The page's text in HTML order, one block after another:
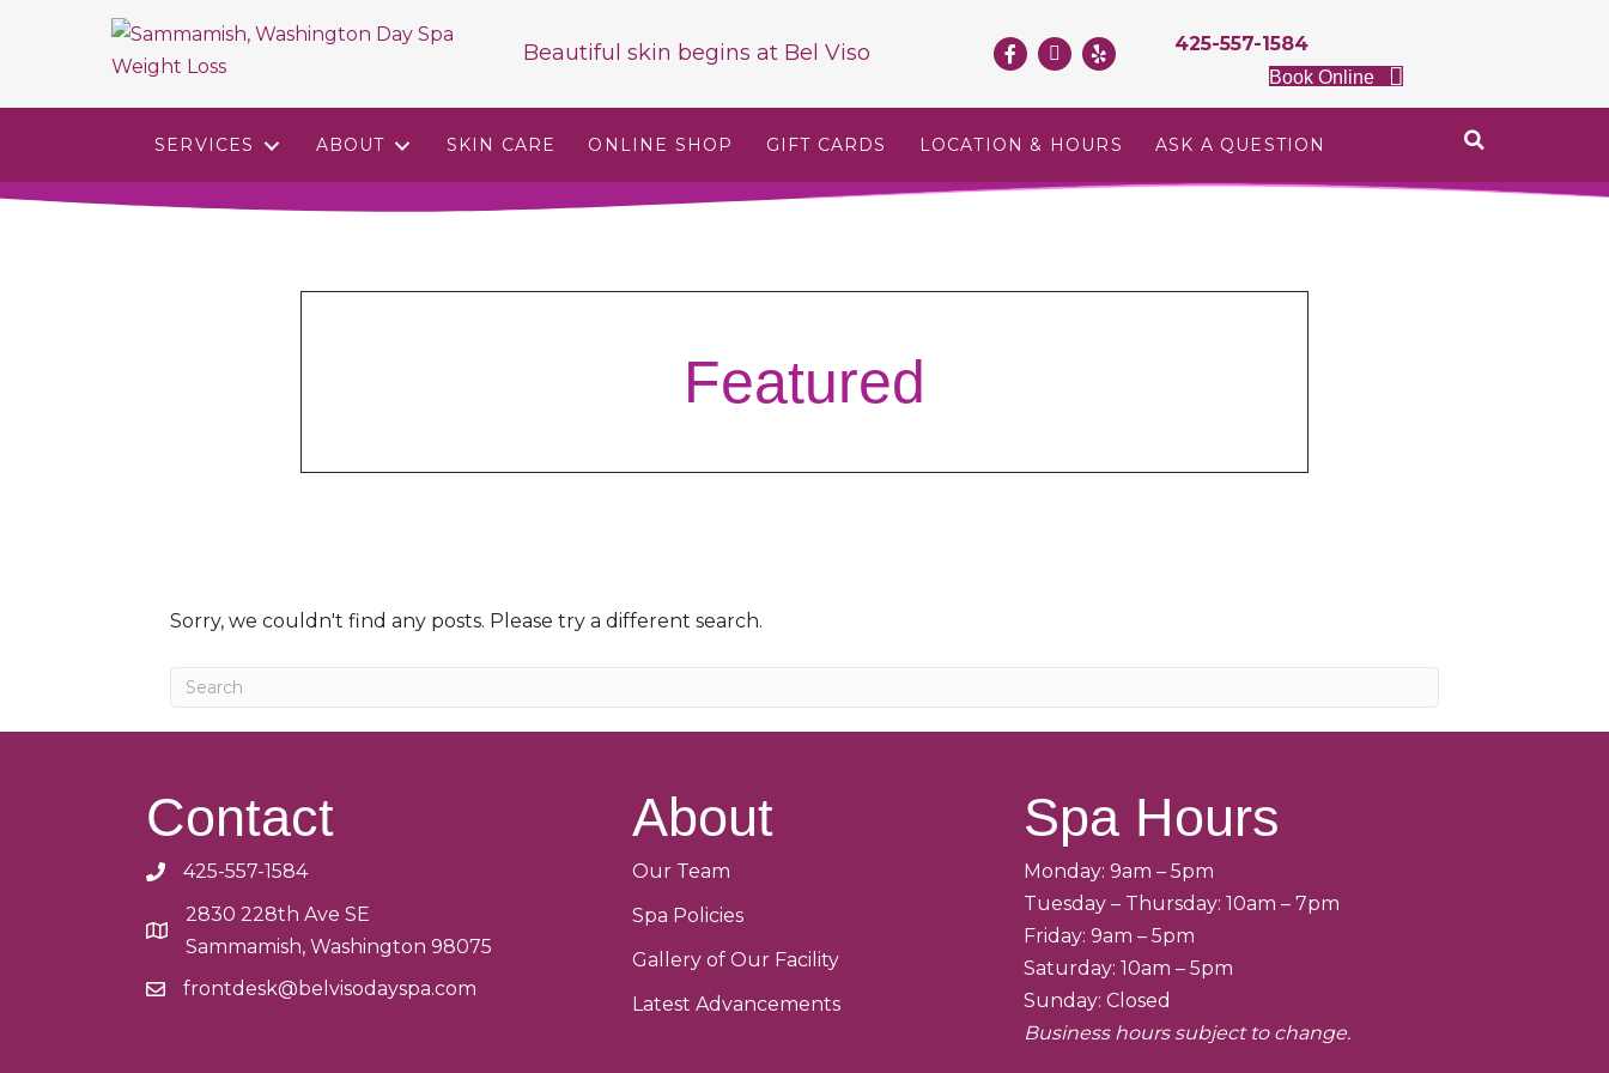
Beautiful skin begins at Bel Viso 425-557-1584
Book Online
SERVICES ABOUT SKIN CARE ONLINE SHOP GIFT CARDS LOCATION & HOURS ASK A QUESTION
Featured
Sorry, we couldn't find any posts. Please try a different search.
Contact
425-557-1584
2830 228th Ave SE
Sammamish, Washington 98075
frontdesk@belvisodayspa.com
About
Our Team
Spa Policies
Gallery of Our Facility
Latest Advancements
Spa Hours
Monday: 9am – 5pm
Tuesday – Thursday: 10am – 7pm
Friday: 9am – 5pm
Saturday: 10am – 5pm
Sunday: Closed
Business hours subject to change.